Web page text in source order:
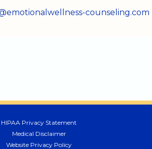
counseling.com
HIPAA Privacy Statement
Medical Disclaimer
Website Privacy Policy